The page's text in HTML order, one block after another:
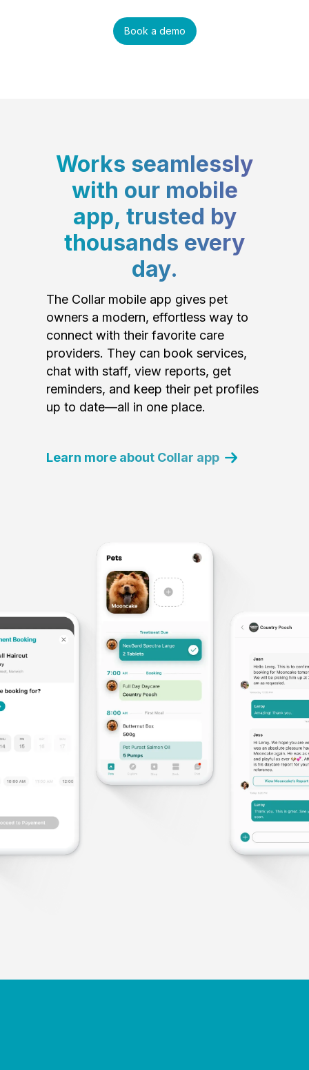
Book a demo
Works seamlessly
with our mobile
app, trusted by
thousands every
day.
The Collar mobile app gives pet
owners a modern, effortless way to
connect with their favorite care
providers. They can book services,
chat with staff, view reports, get
reminders, and keep their pet profiles
up to date—all in one place.
Learn more about Collar app